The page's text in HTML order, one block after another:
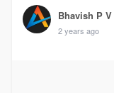
Bhavish P V
2 years ago